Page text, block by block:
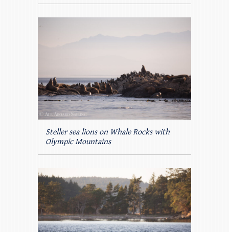
Steller sea lions on Whale Rocks with
Olympic Mountains